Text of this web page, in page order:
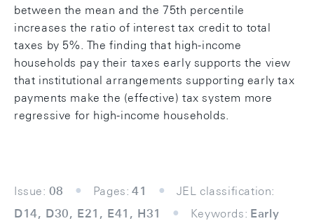
between the mean and the 75th percentile
increases the ratio of interest tax credit to total
taxes by 5%. The finding that high-income
households pay their taxes early supports the view
that institutional arrangements supporting early tax
payments make the (effective) tax system more
regressive for high-income households.
Issue: 08 Pages: 41
JEL classification:
D14, D30, E21, E41, H31
Keywords: Early